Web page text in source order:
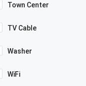
Town Center
TV Cable
Washer
WiFi